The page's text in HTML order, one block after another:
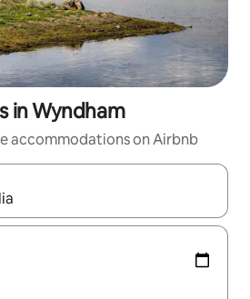
in Wyndham
accommodations on Airbnb
navigate with up and down arrow